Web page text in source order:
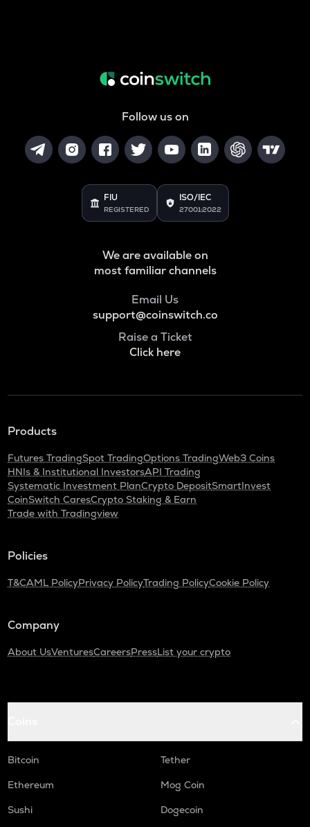
Follow us on
FIU
REGISTERED
ISO/IEC
27001:2022
We are available on
most familiar channels
Email Us
support@coinswitch.co
Raise a Ticket
Click here
Products
Futures TradingSpot TradingOptions TradingWeb3 Coins
HNIs & Institutional InvestorsAPI Trading
Systematic Investment PlanCrypto DepositSmartInvest
CoinSwitch CaresCrypto Staking & Earn
Trade with Tradingview
Policies
T&CAML PolicyPrivacy PolicyTrading PolicyCookie Policy
Company
About UsVenturesCareersPressList your crypto
Bitcoin
Tether
Ethereum
Mog Coin
Sushi
Dogecoin